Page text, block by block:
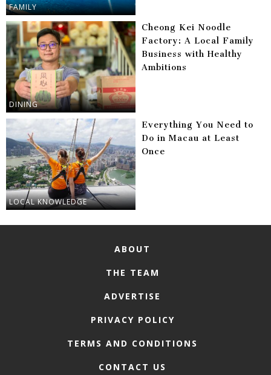
FAMILY
DINING
Cheong Kei Noodle
Factory: A Local Family
Business with Healthy
Ambitions
LOCAL KNOWLEDGE
Everything You Need to
Do in Macau at Least
Once
ABOUT
THE TEAM
ADVERTISE
PRIVACY POLICY
TERMS AND CONDITIONS
CONTACT US